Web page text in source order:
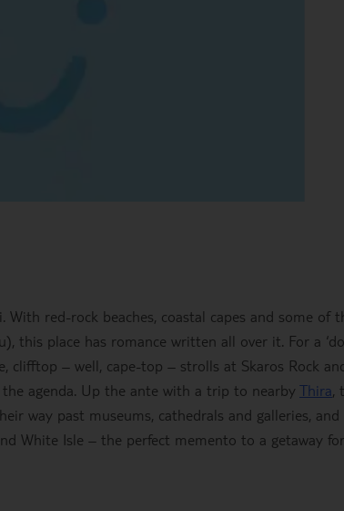
red-rock beaches, coastal capes and some of
this place has romance written all over it. For a
clifftop – well, cape-top – strolls at Skaros Rock
agenda. Up the ante with a trip to nearby Thira,
way past museums, cathedrals and galleries, and
White Isle – the perfect memento to a getaway for